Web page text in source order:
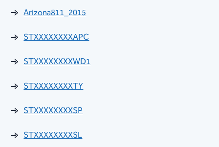
Materials Lab Technic​ian Forms and Approved
Arizona811_2015
STXXXXXXXXAPC
STXXXXXXXXWD1
STXXXXXXXXTY
STXXXXXXXXSP
STXXXXXXXXSL